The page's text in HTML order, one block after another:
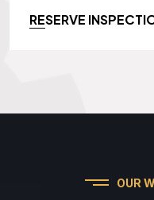
RESERVE
OUR